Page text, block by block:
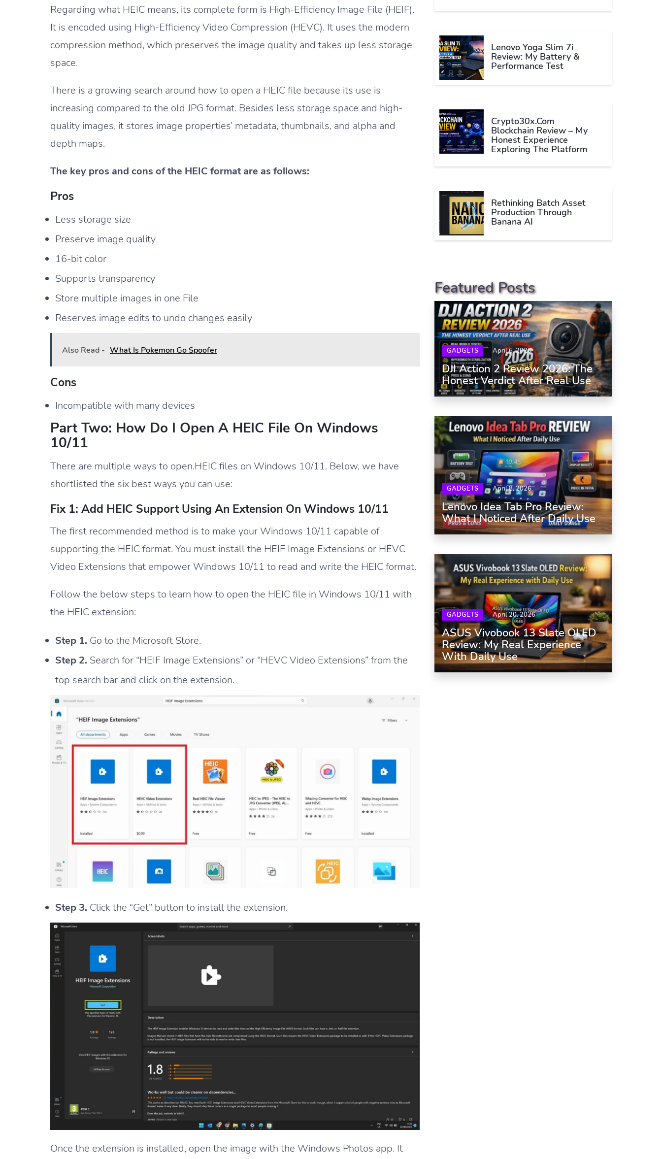
Regarding what HEIC means, its complete form is High-Efficiency Image File (HEIF).
It is encoded using High-Efficiency Video Compression (HEVC). It uses the modern
compression method, which preserves the image quality and takes up less storage
space.
There is a growing search around how to open a HEIC file because its use is
increasing compared to the old JPG format. Besides less storage space and high-
quality images, it stores image properties’ metadata, thumbnails, and alpha and
depth maps.
The key pros and cons of the HEIC format are as follows:
Pros
Less storage size
Preserve image quality
16-bit color
Supports transparency
Store multiple images in one File
Reserves image edits to undo changes easily
Also Read - What Is Pokemon Go Spoofer
Cons
Incompatible with many devices
Part Two: How Do I Open A HEIC File On Windows
10/11
There are multiple ways to open.HEIC files on Windows 10/11. Below, we have
shortlisted the six best ways you can use:
Fix 1: Add HEIC Support Using An Extension On Windows 10/11
The first recommended method is to make your Windows 10/11 capable of
supporting the HEIC format. You must install the HEIF Image Extensions or HEVC
Video Extensions that empower Windows 10/11 to read and write the HEIC format.
Follow the below steps to learn how to open the HEIC file in Windows 10/11 with
the HEIC extension:
Step 1. Go to the Microsoft Store.
Step 2. Search for “HEIF Image Extensions” or “HEVC Video Extensions” from the
top search bar and click on the extension.
Step 3. Click the “Get” button to install the extension.
Once the extension is installed, open the image with the Windows Photos app. It
Lenovo Yoga Slim 7i
Review: My Battery &
Performance Test
Crypto30x.com
Blockchain Review – My
Honest Experience
Exploring The Platform
Rethinking Batch Asset
Production Through
Banana AI
Featured Posts
GADGETS April 6, 2026
DJI Action 2 Review 2026: The
Honest Verdict After Real Use
GADGETS April 8, 2026
Lenovo Idea Tab Pro Review:
What I Noticed After Daily Use
GADGETS April 20, 2026
ASUS Vivobook 13 Slate OLED
Review: My Real Experience
With Daily Use